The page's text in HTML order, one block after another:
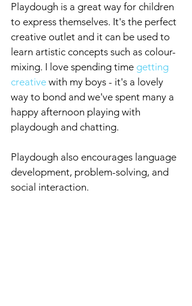
Playdough is a great way for children
to express themselves. It's the perfect
creative outlet and it can be used to
learn artistic concepts such as colour-
mixing. I love spending time getting
creative with my boys - it's a lovely
way to bond and we've spent many a
happy afternoon playing with
playdough and chatting.
Playdough also encourages language
development, problem-solving, and
social interaction.